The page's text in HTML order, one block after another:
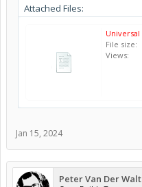
Attached Files:
File size:
Views:
Jan 15, 2024
Peter Van Der Walt